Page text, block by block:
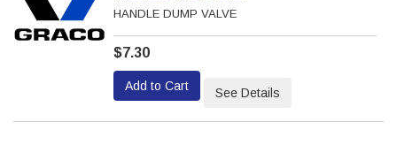
HANDLE DUMP VALVE
$7.30
Add to Cart See Details